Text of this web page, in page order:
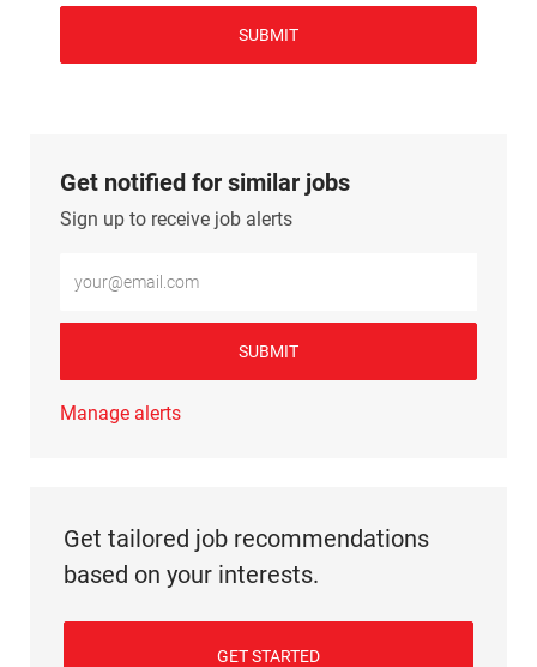
SUBMIT
Get notified for similar jobs
Sign up to receive job alerts
SUBMIT
Manage alerts
Get tailored job recommendations
based on your interests.
GET STARTED